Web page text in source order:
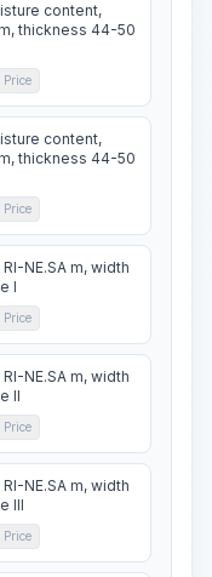
content,
thickness 44-50
Price
content,
thickness 44-50
Price
NE.SA m, width
I
Price
NE.SA m, width
II
Price
NE.SA m, width
III
Price